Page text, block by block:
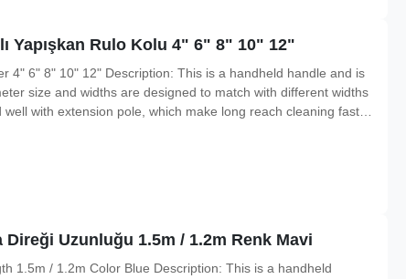
Yapışkan Rulo Kolu 4" 6" 8" 10" 12"
4" 6" 8" 10" 12" Description: This is a handheld handle and is
size and widths are designed to match with different widths
with extension pole, which make long reach cleaning faster
Uzunluğu 1.5m / 1.2m Renk Mavi
1.5m / 1.2m Color Blue Description: This is a handheld